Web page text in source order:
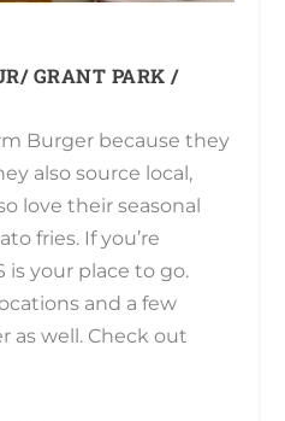
GRANT PARK /
Burger because they
also source local,
love their seasonal
fries. If you’re
is your place to go.
and a few
as well. Check out